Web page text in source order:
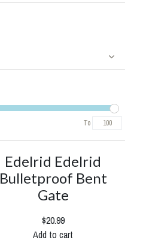
To
Edelrid Edelrid
Bulletproof Bent
Gate
$20.99
Add to cart